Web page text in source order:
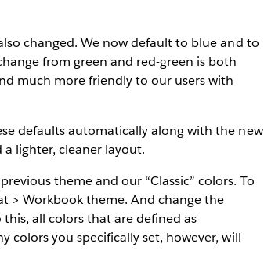
changed. We now default to blue and to
from green and red-green is both
much more friendly to our users with
defaults automatically along with the new
lighter, cleaner layout.
theme and our “Classic” colors. To
> Workbook theme. And change the
all colors that are defined as
colors you specifically set, however, will